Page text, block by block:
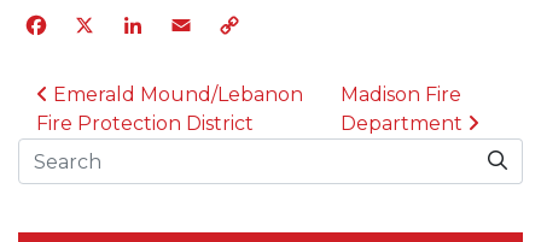
Facebook
X LinkedIn
Email
POST NAVIGATION
Emerald Mound/Lebanon
Fire Protection District
Madison Fire
Department
Search